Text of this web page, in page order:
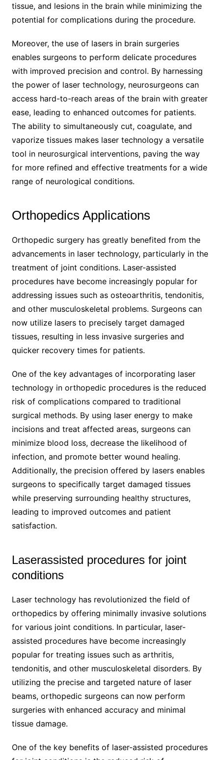
tissue, and lesions in the brain while minimizing the
potential for complications during the procedure.
Moreover, the use of lasers in brain surgeries
enables surgeons to perform delicate procedures
with improved precision and control. By harnessing
the power of laser technology, neurosurgeons can
access hard-to-reach areas of the brain with greater
ease, leading to enhanced outcomes for patients.
The ability to simultaneously cut, coagulate, and
vaporize tissues makes laser technology a versatile
tool in neurosurgical interventions, paving the way
for more refined and effective treatments for a wide
range of neurological conditions.
Orthopedics Applications
Orthopedic surgery has greatly benefited from the
advancements in laser technology, particularly in the
treatment of joint conditions. Laser-assisted
procedures have become increasingly popular for
addressing issues such as osteoarthritis, tendonitis,
and other musculoskeletal problems. Surgeons can
now utilize lasers to precisely target damaged
tissues, resulting in less invasive surgeries and
quicker recovery times for patients.
One of the key advantages of incorporating laser
technology in orthopedic procedures is the reduced
risk of complications compared to traditional
surgical methods. By using laser energy to make
incisions and treat affected areas, surgeons can
minimize blood loss, decrease the likelihood of
infection, and promote better wound healing.
Additionally, the precision offered by lasers enables
surgeons to specifically target damaged tissues
while preserving surrounding healthy structures,
leading to improved outcomes and patient
satisfaction.
Laserassisted procedures for joint
conditions
Laser technology has revolutionized the field of
orthopedics by offering minimally invasive solutions
for various joint conditions. In particular, laser-
assisted procedures have become increasingly
popular for treating issues such as arthritis,
tendonitis, and other musculoskeletal disorders. By
utilizing the precise and targeted nature of laser
beams, orthopedic surgeons can now perform
surgeries with enhanced accuracy and minimal
tissue damage.
One of the key benefits of laser-assisted procedures